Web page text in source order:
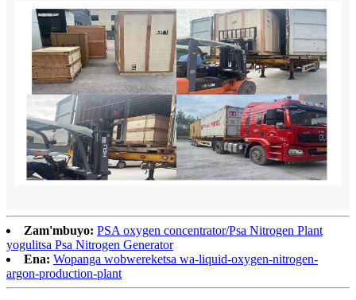
Zam'mbuyo: PSA oxygen concentrator/Psa Nitrogen Plant
yogulitsa Psa Nitrogen Generator
Ena: Wopanga wobwereketsa wa-liquid-oxygen-nitrogen-
argon-production-plant